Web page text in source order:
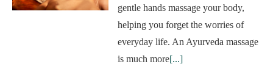
gentle hands massage your body,
helping you forget the worries of
everyday life. An Ayurveda massage
is much more[...]